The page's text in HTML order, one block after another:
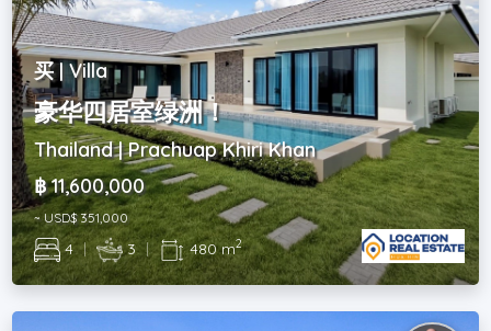
买 | Villa
豪华四居室绿洲！
Thailand | Prachuap Khiri Khan
฿ 11,600,000
~ USD$ 351,000
4 | 3 | 480 m2